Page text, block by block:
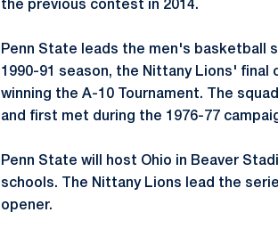
the previous contest in 2014.
Penn State leads the men's basketball
1990-91 season, the Nittany Lions' final
winning the A-10 Tournament. The
and first met during the 1976-77
Penn State will host Ohio in Beaver
schools. The Nittany Lions lead the
opener.